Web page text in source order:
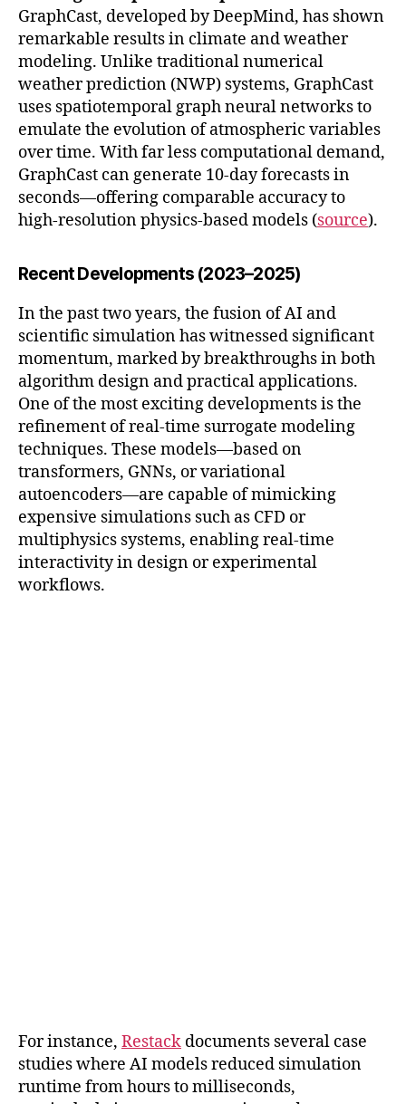
GraphCast, developed by DeepMind, has shown
remarkable results in climate and weather
modeling. Unlike traditional numerical
weather prediction (NWP) systems, GraphCast
uses spatiotemporal graph neural networks to
emulate the evolution of atmospheric variables
over time. With far less computational demand,
GraphCast can generate 10-day forecasts in
seconds—offering comparable accuracy to
high-resolution physics-based models (source).
Recent Developments (2023–2025)
In the past two years, the fusion of AI and
scientific simulation has witnessed significant
momentum, marked by breakthroughs in both
algorithm design and practical applications.
One of the most exciting developments is the
refinement of real-time surrogate modeling
techniques. These models—based on
transformers, GNNs, or variational
autoencoders—are capable of mimicking
expensive simulations such as CFD or
multiphysics systems, enabling real-time
interactivity in design or experimental
workflows.
For instance, Restack documents several case
studies where AI models reduced simulation
runtime from hours to milliseconds,